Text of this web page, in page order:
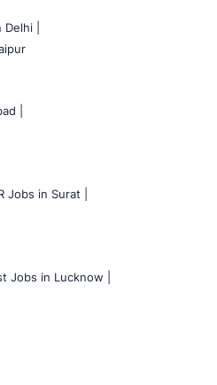
|
|
Jobs in Surat |
Jobs in Lucknow |